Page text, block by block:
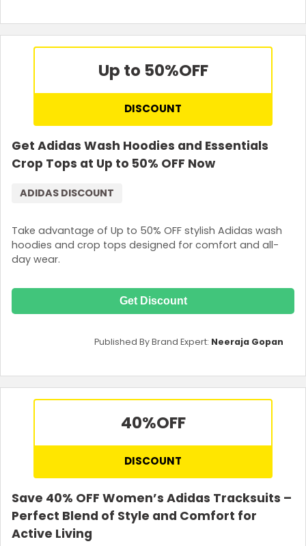
Up to 50%OFF
DISCOUNT
Get Adidas Wash Hoodies and Essentials
Crop Tops at Up to 50% OFF Now
Take advantage of Up to 50% OFF stylish Adidas wash
hoodies and crop tops designed for comfort and all-
day wear.
ADIDAS DISCOUNT
Get Discount
Published By Brand Expert: Neeraja Gopan
40%OFF
DISCOUNT
Save 40% OFF Women’s Adidas Tracksuits –
Perfect Blend of Style and Comfort for
Active Living